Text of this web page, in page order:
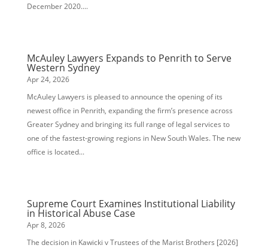
December 2020....
McAuley Lawyers Expands to Penrith to Serve
Western Sydney
Apr 24, 2026
McAuley Lawyers is pleased to announce the opening of its
newest office in Penrith, expanding the firm’s presence across
Greater Sydney and bringing its full range of legal services to
one of the fastest-growing regions in New South Wales. The new
office is located...
Supreme Court Examines Institutional Liability
in Historical Abuse Case
Apr 8, 2026
The decision in Kawicki v Trustees of the Marist Brothers [2026]